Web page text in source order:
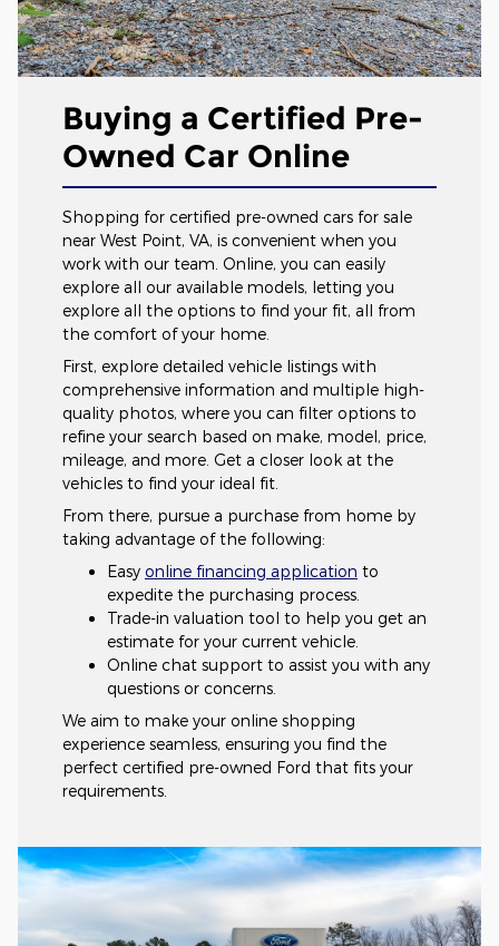
Buying a Certified Pre-
Owned Car Online
Shopping for certified pre-owned cars for sale
near West Point, VA, is convenient when you
work with our team. Online, you can easily
explore all our available models, letting you
explore all the options to find your fit, all from
the comfort of your home.
First, explore detailed vehicle listings with
comprehensive information and multiple high-
quality photos, where you can filter options to
refine your search based on make, model, price,
mileage, and more. Get a closer look at the
vehicles to find your ideal fit.
From there, pursue a purchase from home by
taking advantage of the following:
Easy online financing application to
expedite the purchasing process.
Trade-in valuation tool to help you get an
estimate for your current vehicle.
Online chat support to assist you with any
questions or concerns.
We aim to make your online shopping
experience seamless, ensuring you find the
perfect certified pre-owned Ford that fits your
requirements.